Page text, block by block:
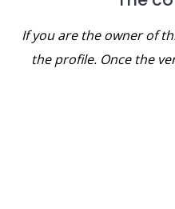
If you are the owner of
the profile. Once the